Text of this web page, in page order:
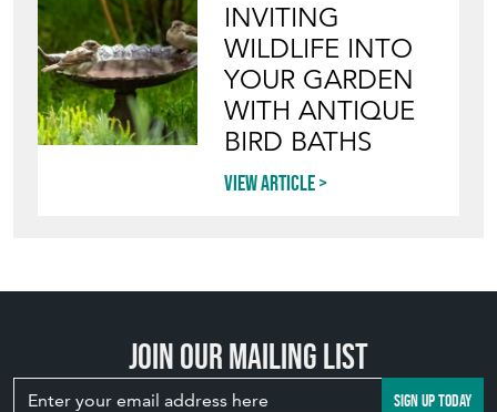
INVITING
WILDLIFE INTO
YOUR GARDEN
WITH ANTIQUE
BIRD BATHS
View article
Join our mailing list
SIGN UP TODAY